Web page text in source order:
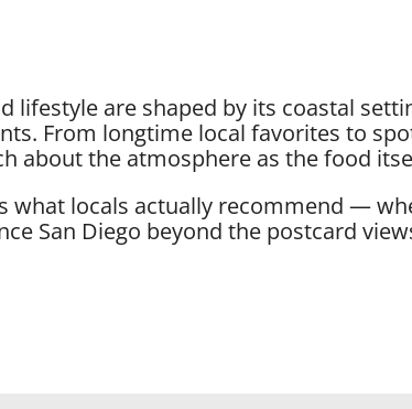
lifestyle are shaped by its coastal
From longtime local favorites to
about the atmosphere as the food
what locals actually recommend —
San Diego beyond the postcard